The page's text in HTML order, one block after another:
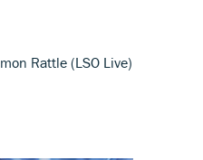
Rattle (LSO Live)